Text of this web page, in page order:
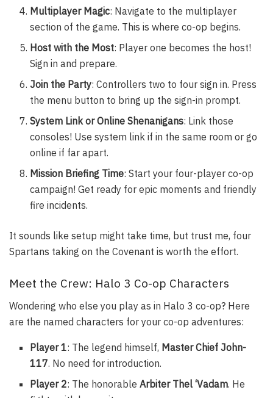
Multiplayer Magic: Navigate to the multiplayer
section of the game. This is where co-op begins.
Host with the Most: Player one becomes the host!
Sign in and prepare.
Join the Party: Controllers two to four sign in. Press
the menu button to bring up the sign-in prompt.
System Link or Online Shenanigans: Link those
consoles! Use system link if in the same room or go
online if far apart.
Mission Briefing Time: Start your four-player co-op
campaign! Get ready for epic moments and friendly
fire incidents.
It sounds like setup might take time, but trust me, four
Spartans taking on the Covenant is worth the effort.
Meet the Crew: Halo 3 Co-op Characters
Wondering who else you play as in Halo 3 co-op? Here
are the named characters for your co-op adventures:
Player 1: The legend himself, Master Chief John-
117. No need for introduction.
Player 2: The honorableArbiter Thel ‘Vadam. He